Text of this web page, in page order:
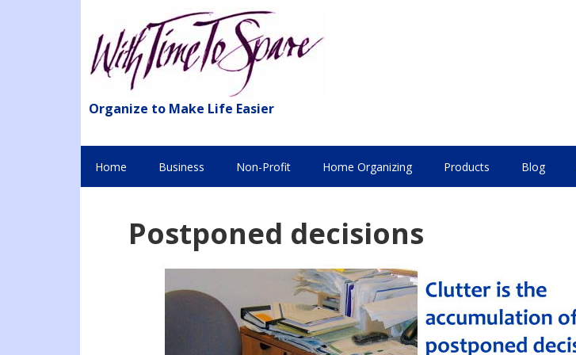
Organize to Make Life Easier
Home Business Non-Profit Home Organizing Products Blog
Postponed decisions